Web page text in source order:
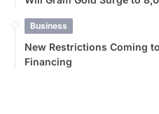
Business
New Restrictions Coming
Financing